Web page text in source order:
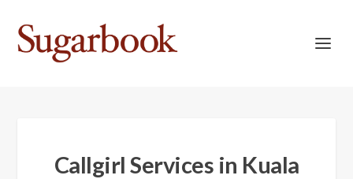
Callgirl Services in Kuala